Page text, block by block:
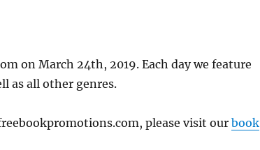
on March 24th, 2019. Each day we feature
as all other genres.
please visit ourbook